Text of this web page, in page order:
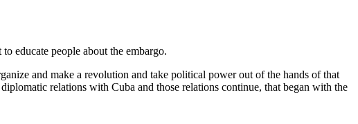
educate people about the embargo.
and make a revolution and take political power out of the hands of that
relations with Cuba and those relations continue, that began with the